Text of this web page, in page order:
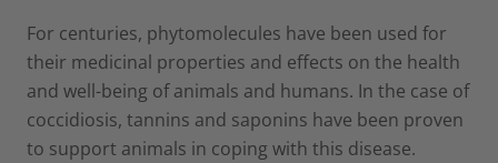
For centuries, phytomolecules have been used for
their medicinal properties and effects on the health
and well-being of animals and humans. In the case of
coccidiosis, tannins and saponins have been proven
to support animals in coping with this disease.